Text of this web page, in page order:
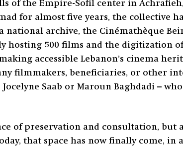
of the Empire-Sofil center in
for almost five years, the collective
archive, the Cinémathèque
hosting 500 films and the digitization
accessible Lebanon’s cinema
filmmakers, beneficiaries, or other
Jocelyne Saab or Maroun Baghdadi –
of preservation and consultation, but
that space has now finally come,